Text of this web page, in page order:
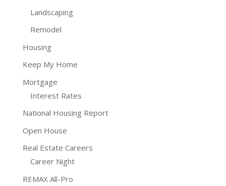
Landscaping
Remodel
Housing
Keep My Home
Mortgage
Interest Rates
National Housing Report
Open House
Real Estate Careers
Career Night
REMAX All-Pro